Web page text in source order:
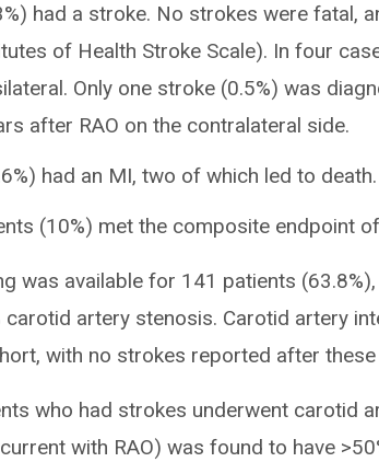
had a stroke. No strokes were fatal,
of Health Stroke Scale). In four
Only one stroke (0.5%) was
after RAO on the contralateral side.
had an MI, two of which led to death.
(10%) met the composite endpoint
was available for 141 patients
carotid artery stenosis. Carotid artery
with no strokes reported after
who had strokes underwent carotid
with RAO) was found to have